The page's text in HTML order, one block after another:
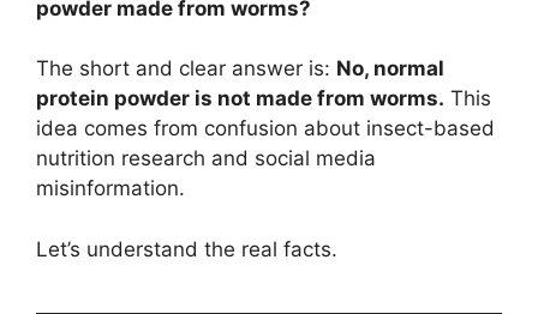
powder made from worms?
The short and clear answer is: No, normal
protein powder is not made from worms. This
idea comes from confusion about insect-based
nutrition research and social media
misinformation.
Let’s understand the real facts.